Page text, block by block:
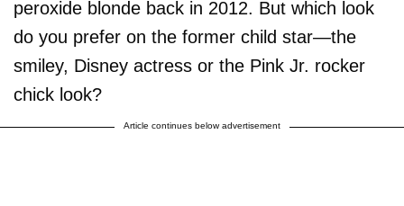
peroxide blonde back in 2012. But which look
do you prefer on the former child star—the
smiley, Disney actress or the Pink Jr. rocker
chick look?
Article continues below advertisement